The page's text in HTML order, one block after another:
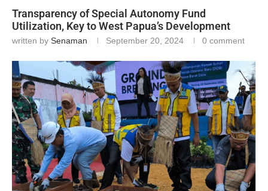
Transparency of Special Autonomy Fund
Utilization, Key to West Papua’s Development
written by Senaman September 20, 2024 0 comment